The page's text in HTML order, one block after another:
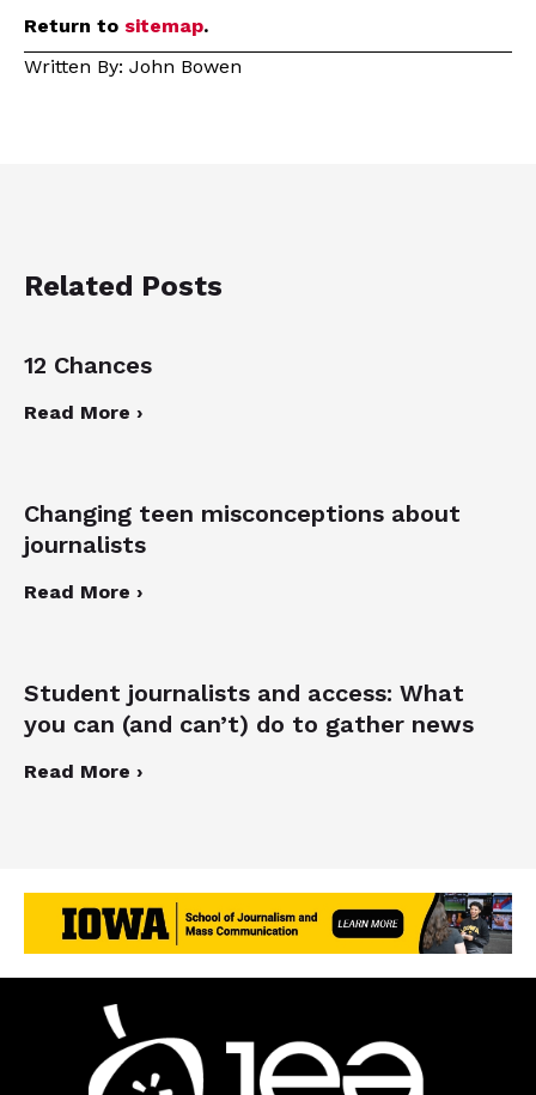
Return to sitemap.
Written By: John Bowen
Related Posts
12 Chances
Read More ›
Changing teen misconceptions about
journalists
Read More ›
Student journalists and access: What
you can (and can’t) do to gather news
Read More ›